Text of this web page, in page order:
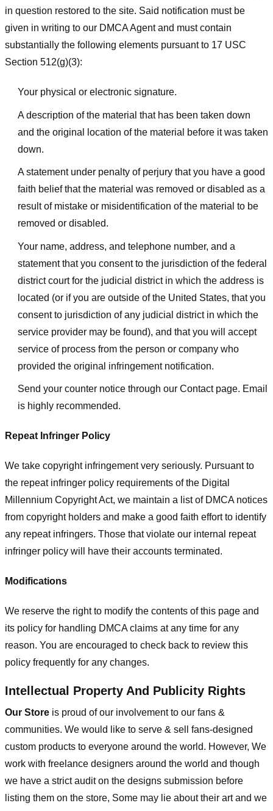
in question restored to the site. Said notification must be
given in writing to our DMCA Agent and must contain
substantially the following elements pursuant to 17 USC
Section 512(g)(3):
Your physical or electronic signature.
A description of the material that has been taken down
and the original location of the material before it was taken
down.
A statement under penalty of perjury that you have a good
faith belief that the material was removed or disabled as a
result of mistake or misidentification of the material to be
removed or disabled.
Your name, address, and telephone number, and a
statement that you consent to the jurisdiction of the federal
district court for the judicial district in which the address is
located (or if you are outside of the United States, that you
consent to jurisdiction of any judicial district in which the
service provider may be found), and that you will accept
service of process from the person or company who
provided the original infringement notification.
Send your counter notice through our Contact page. Email
is highly recommended.
Repeat Infringer Policy
We take copyright infringement very seriously. Pursuant to
the repeat infringer policy requirements of the Digital
Millennium Copyright Act, we maintain a list of DMCA notices
from copyright holders and make a good faith effort to identify
any repeat infringers. Those that violate our internal repeat
infringer policy will have their accounts terminated.
Modifications
We reserve the right to modify the contents of this page and
its policy for handling DMCA claims at any time for any
reason. You are encouraged to check back to review this
policy frequently for any changes.
Intellectual Property And Publicity Rights
Our Store is proud of our involvement to our fans &
communities. We would like to serve & sell fans-designed
custom products to everyone around the world. However, We
work with freelance designers around the world and though
we have a strict audit on the designs submission before
listing them on the store, Some may lie about their art and we